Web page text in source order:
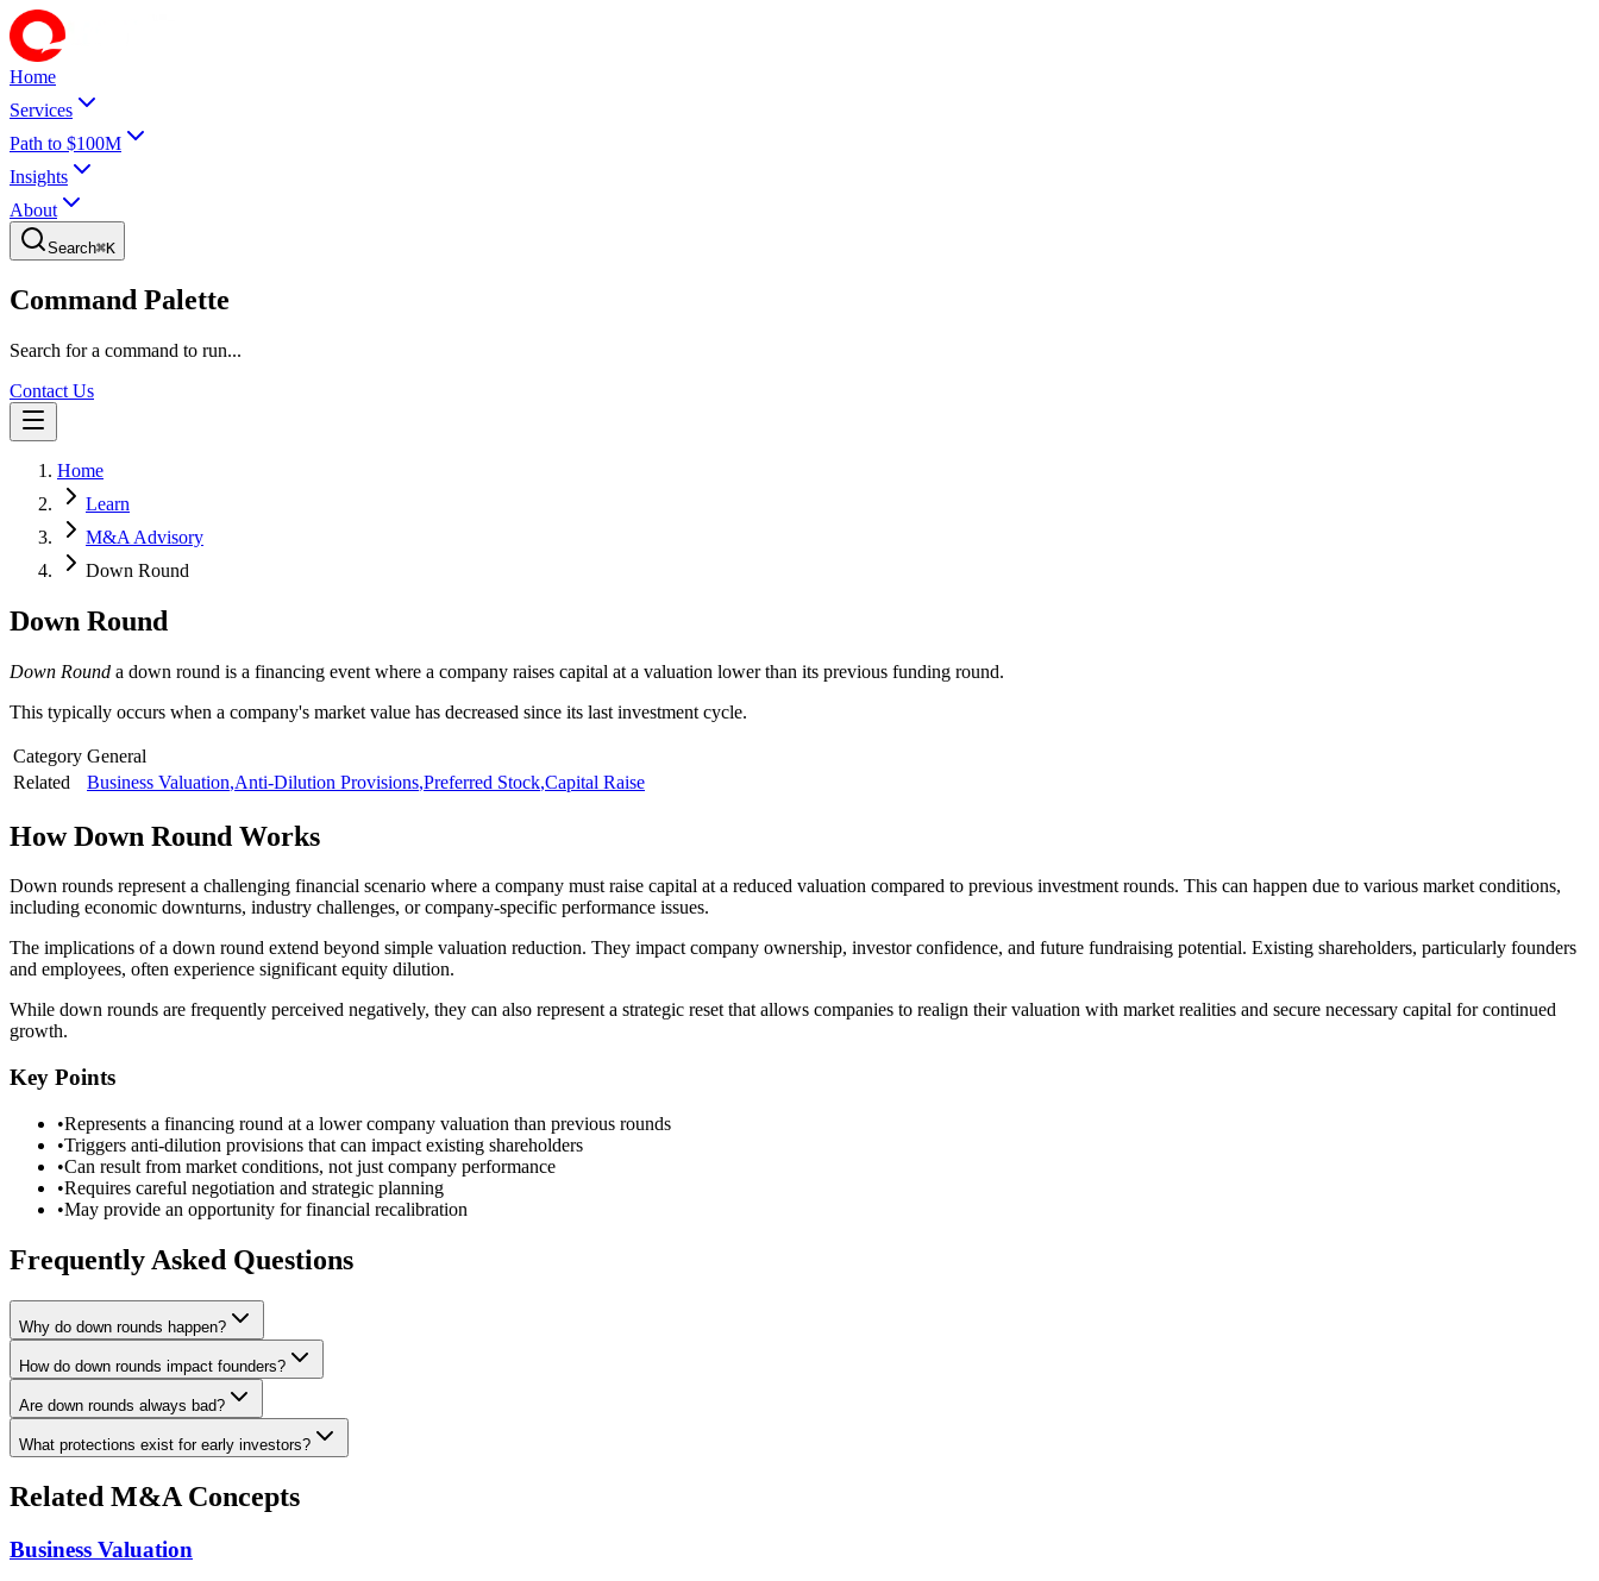
Home
Services
Path to $100M
Insights
About
Search⌘K
Command Palette
Search for a command to run...
Contact Us
Home
Learn
M&A Advisory
Down Round
Down Round
Down Round a down round is a financing event where a company raises capital at a valuation lower than its previous funding round.
This typically occurs when a company's market value has decreased since its last investment cycle.
Category General
Related
Business Valuation,Anti-Dilution Provisions,Preferred Stock,Capital Raise
HowDown Round Works
Down rounds represent a challenging financial scenario where a company must raise capital at a reduced valuation compared to previous investment rounds. This can happen due to various market conditions,
including economic downturns, industry challenges, or company-specific performance issues.
The implications of a down round extend beyond simple valuation reduction. They impact company ownership, investor confidence, and future fundraising potential. Existing shareholders, particularly founders
and employees, often experience significant equity dilution.
While down rounds are frequently perceived negatively, they can also represent a strategic reset that allows companies to realign their valuation with market realities and secure necessary capital for continued
growth.
Key Points
•Represents a financing round at a lower company valuation than previous rounds
•Triggers anti-dilution provisions that can impact existing shareholders
•Can result from market conditions, not just company performance
•Requires careful negotiation and strategic planning
•May provide an opportunity for financial recalibration
Frequently Asked Questions
Why do down rounds happen?
How do down rounds impact founders?
Are down rounds always bad?
What protections exist for early investors?
Related M&A Concepts
Business Valuation